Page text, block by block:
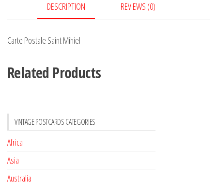
DESCRIPTION REVIEWS (0)
Carte Postale Saint Mihiel
Related Products
VINTAGE POSTCARDS CATEGORIES
Africa
Asia
Australia